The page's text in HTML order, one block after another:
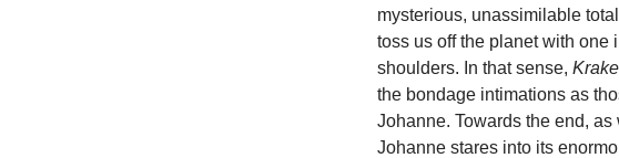
mysterious, unassimilable
toss us off the planet with one
shoulders. In that sense,
the bondage intimations as
Johanne. Towards the end,
Johanne stares into its